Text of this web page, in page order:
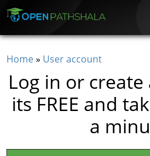
You are here
Home» User account
Log in or
its FREE and
a